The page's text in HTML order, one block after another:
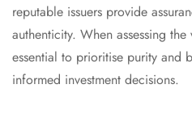
reputable issuers provide
authenticity. When assessing
essential to prioritise purity and
informed investment decisions.